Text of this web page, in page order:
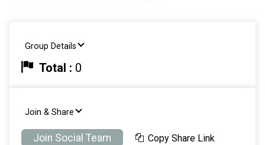
Group Details
Total : 0
Join & Share
Join Social Team Copy Share Link